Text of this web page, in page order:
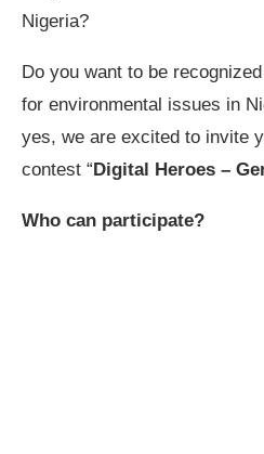
Nigeria?
Do you want to be
for environmental issues in
yes, we are excited to invite
contest “Digital Heroes –
Who can participate?